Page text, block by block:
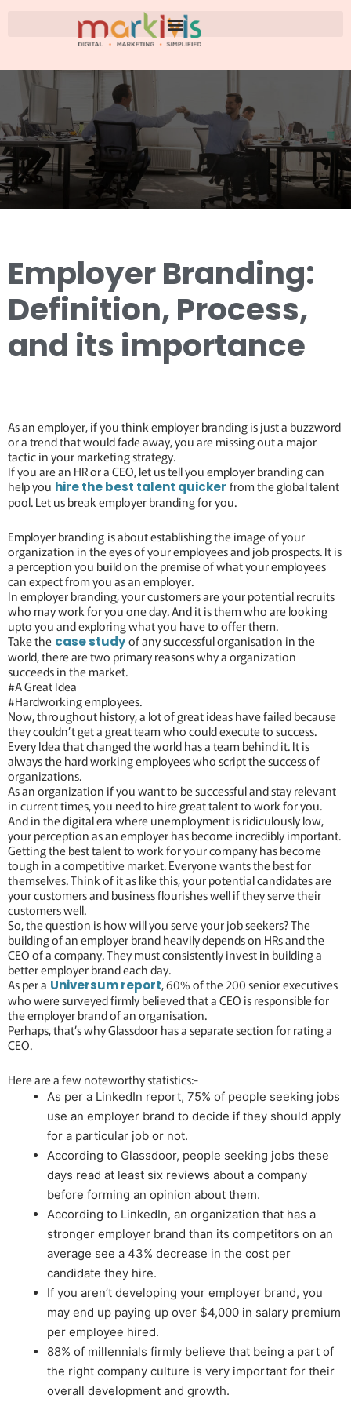
Employer Branding:
Definition, Process,
and its importance
As an employer, if you think employer branding is just a buzzword
or a trend that would fade away, you are missing out a major
tactic in your marketing strategy.
If you are an HR or a CEO, let us tell you employer branding can
help you hire the best talent quicker from the global talent
pool. Let us break employer branding for you.
Employer branding is about establishing the image of your
organization in the eyes of your employees and job prospects. It is
a perception you build on the premise of what your employees
can expect from you as an employer.
In employer branding, your customers are your potential recruits
who may work for you one day. And it is them who are looking
upto you and exploring what you have to offer them.
Take the case studyof any successful organisation in the
world, there are two primary reasons why a organization
succeeds in the market.
#A Great Idea
#Hardworking employees.
Now, throughout history, a lot of great ideas have failed because
they couldn’t get a great team who could execute to success.
Every Idea that changed the world has a team behind it. It is
always the hard working employees who script the success of
organizations.
As an organization if you want to be successful and stay relevant
in current times, you need to hire great talent to work for you.
And in the digital era where unemployment is ridiculously low,
your perception as an employer has become incredibly important.
Getting the best talent to work for your company has become
tough in a competitive market. Everyone wants the best for
themselves. Think of it as like this, your potential candidates are
your customers and business flourishes well if they serve their
customers well.
So, the question is how will you serve your job seekers? The
building of an employer brand heavily depends on HRs and the
CEO of a company. They must consistently invest in building a
better employer brand each day.
As per a Universum report, 60% of the 200 senior executives
who were surveyed firmly believed that a CEO is responsible for
the employer brand of an organisation.
Perhaps, that’s why Glassdoor has a separate section for rating a
CEO.
Here are a few noteworthy statistics:-
As per a LinkedIn report, 75% of people seeking jobs
use an employer brand to decide if they should apply
for a particular job or not.
According to Glassdoor, people seeking jobs these
days read at least six reviews about a company
before forming an opinion about them.
According to LinkedIn, an organization that has a
stronger employer brand than its competitors on an
average see a 43% decrease in the cost per
candidate they hire.
If you aren’t developing your employer brand, you
may end up paying up over $4,000 in salary premium
per employee hired.
88% of millennials firmly believe that being a part of
the right company culture is very important for their
overall development and growth.